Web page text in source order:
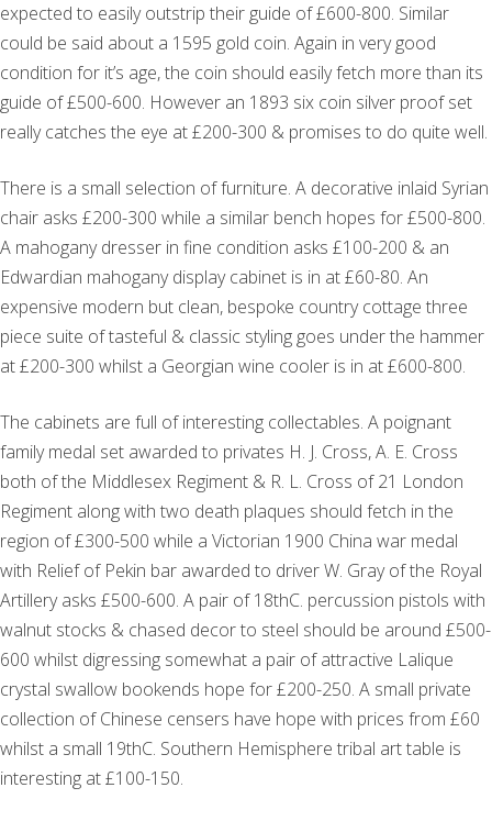
expected to easily outstrip their guide of £600-800. Similar
could be said about a 1595 gold coin. Again in very good
condition for it’s age, the coin should easily fetch more than its
guide of £500-600. However an 1893 six coin silver proof set
really catches the eye at £200-300 & promises to do quite well.
There is a small selection of furniture. A decorative inlaid Syrian
chair asks £200-300 while a similar bench hopes for £500-800.
A mahogany dresser in fine condition asks £100-200 & an
Edwardian mahogany display cabinet is in at £60-80. An
expensive modern but clean, bespoke country cottage three
piece suite of tasteful & classic styling goes under the hammer
at £200-300 whilst a Georgian wine cooler is in at £600-800.
The cabinets are full of interesting collectables. A poignant
family medal set awarded to privates H. J. Cross, A. E. Cross
both of the Middlesex Regiment & R. L. Cross of 21 London
Regiment along with two death plaques should fetch in the
region of £300-500 while a Victorian 1900 China war medal
with Relief of Pekin bar awarded to driver W. Gray of the Royal
Artillery asks £500-600. A pair of 18thC. percussion pistols with
walnut stocks & chased decor to steel should be around £500-
600 whilst digressing somewhat a pair of attractive Lalique
crystal swallow bookends hope for £200-250. A small private
collection of Chinese censers have hope with prices from £60
whilst a small 19thC. Southern Hemisphere tribal art table is
interesting at £100-150.